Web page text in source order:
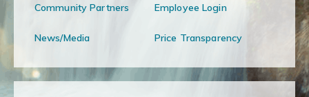
Community Partners Employee Login
News/Media Price Transparency